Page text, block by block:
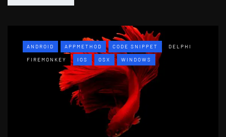
ANDROID APPMETHOD CODE SNIPPET DELPHI
FIREMONKEY IOS OSX WINDOWS